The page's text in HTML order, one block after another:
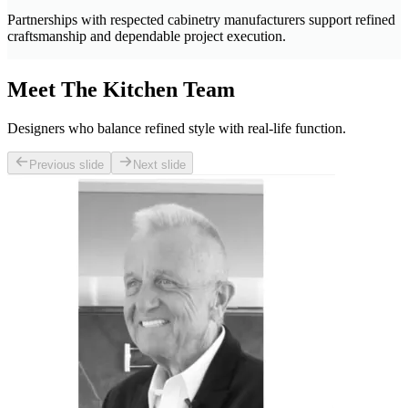
Partnerships with respected cabinetry manufacturers support refined
craftsmanship and dependable project execution.
Meet The Kitchen Team
Designers who balance refined style with real-life function.
Previous slide Next slide